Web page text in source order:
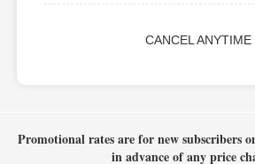
CANCEL ANYTIME
Promotional rates are for new subscribers
in advance of any price